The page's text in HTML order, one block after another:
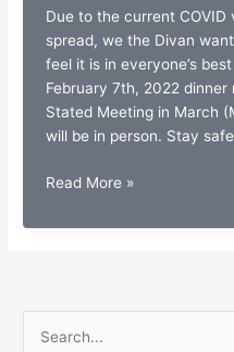
Due to the current COVID
spread, we the Divan
feel it is in everyone’s
February 7th, 2022 dinner
Stated Meeting in March
will be in person. Stay
February
Dinner
Read More »